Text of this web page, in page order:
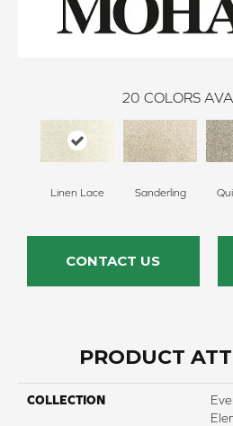
20 COLORS
Linen Lace Sanderling
CONTACT US
PRODUCT
COLLECTION